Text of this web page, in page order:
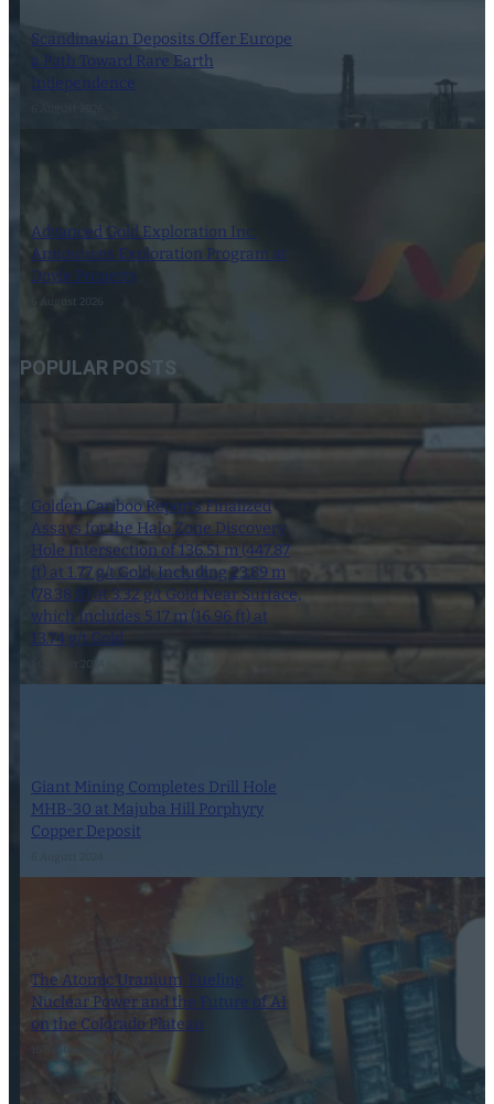
Scandinavian Deposits Offer Europe
a Path Toward Rare Earth
Independence
Advanced Gold Exploration Inc.
Announces Exploration Program at
Doyle Property
6 August 2026
POPULAR POSTS
Golden Cariboo Reports Finalized
Assays for the Halo Zone Discovery
Hole Intersection of 136.51 m (447.87
ft) at 1.77 g/t Gold, Including 23.89 m
(78.38 ft) at 3.32 g/t Gold Near Surface,
which Includes 5.17 m (16.96 ft) at
13.74 g/t Gold
Giant Mining Completes Drill Hole
MHB-30 at Majuba Hill Porphyry
Copper Deposit
The Atomic Uranium: Fueling
Nuclear Power and the Future of AI
on the Colorado Plateau